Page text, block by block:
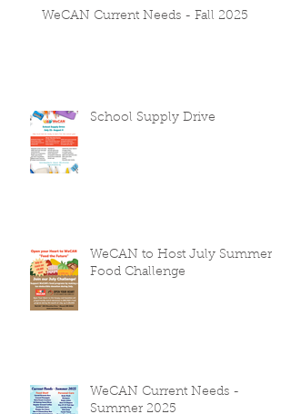
WeCAN Current Needs - Fall 2025
School Supply Drive
WeCAN to Host July Summer
Food Challenge
WeCAN Current Needs -
Summer 2025